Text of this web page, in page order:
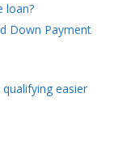
loan?
Down Payment
easier